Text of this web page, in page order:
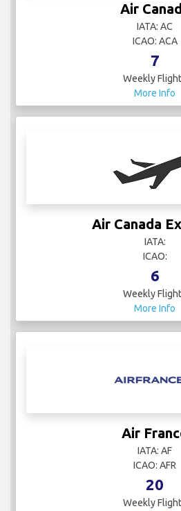
Air
IATA: AC
ICAO: ACA
7
Weekly
More Info
Air Canada
IATA:
ICAO:
6
Weekly
More Info
Air
IATA: AF
ICAO: AFR
20
Weekly